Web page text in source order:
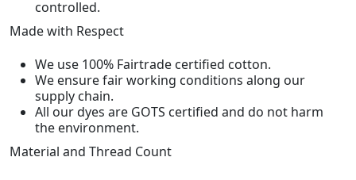
controlled.
Made with Respect
We use 100% Fairtrade certified cotton.
We ensure fair working conditions along our
supply chain.
All our dyes are GOTS certified and do not harm
the environment.
Material and Thread Count